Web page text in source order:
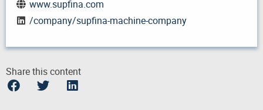
www.supfina.com
/company/supfina-machine-company
Share this content